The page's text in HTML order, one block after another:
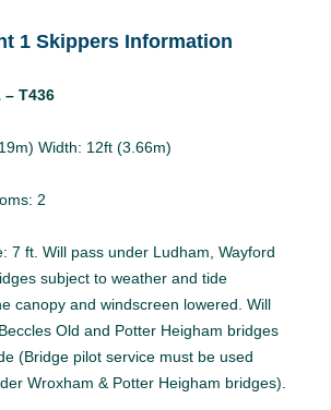
1 Skippers Information
T436
Width: 12ft (3.66m)
2
7 ft. Will pass under Ludham, Wayford
subject to weather and tide
canopy and windscreen lowered. Will
Old and Potter Heigham bridges
(Bridge pilot service must be used
Wroxham & Potter Heigham bridges).